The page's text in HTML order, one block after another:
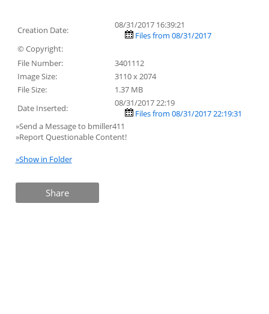
Creation Date:
08/31/2017 16:39:21
Files from 08/31/2017
© Copyright:
File Number:
3401112
Image Size:
3110 x 2074
File Size:
1.37 MB
Date Inserted:
08/31/2017 22:19
Files from 08/31/2017 22:19:31
»Send a Message to bmiller411
»Report Questionable Content!
»Show in Folder
Share